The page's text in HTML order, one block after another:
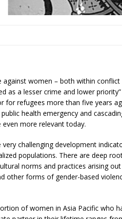
against women – both within
as a lesser crime and lower
for refugees more than five years
health emergency and
more relevant today.
challenging development
populations. There are deep
norms and practices arising
other forms of gender-based
of women in Asia Pacific who